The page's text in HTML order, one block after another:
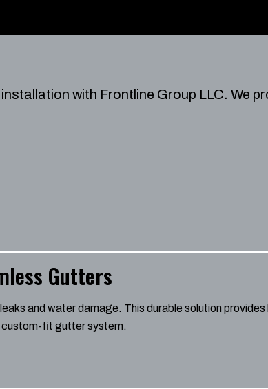
with Frontline Group LLC. We
Gutters
and water damage. This durable solution
custom-fit gutter system.